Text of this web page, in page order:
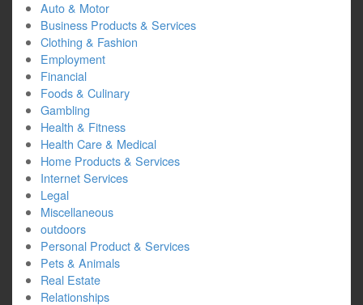
Auto & Motor
Business Products & Services
Clothing & Fashion
Employment
Financial
Foods & Culinary
Gambling
Health & Fitness
Health Care & Medical
Home Products & Services
Internet Services
Legal
Miscellaneous
outdoors
Personal Product & Services
Pets & Animals
Real Estate
Relationships